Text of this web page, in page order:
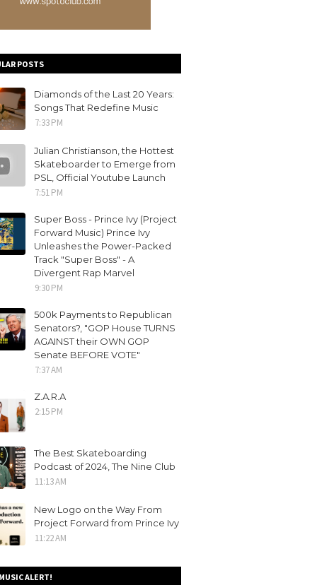
POSTS
Diamonds of the Last 20 Years:
Songs That Redefine Music
7:33 PM
Julian Christianson, the Hottest
Skateboarder to Emerge from
PSL, Official Youtube Launch
7:51 PM
Super Boss - Prince Ivy (Project
Forward Music) Prince Ivy
Unleashes the Power-Packed
Track "Super Boss" - A
Divergent Rap Marvel
9:30 PM
500k Payments to Republican
Senators?, "GOP House TURNS
AGAINST their OWN GOP
Senate BEFORE VOTE"
7:37 AM
Z.A.R.A
2:15 PM
The Best Skateboarding
Podcast of 2024, The Nine Club
11:13 AM
New Logo on the Way From
Project Forward from Prince Ivy
11:22 AM
ALERT!